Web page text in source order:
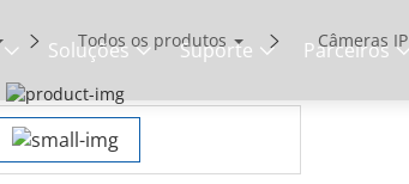
Soluções Suporte Parceiros
Todos os produtos Câmeras IP